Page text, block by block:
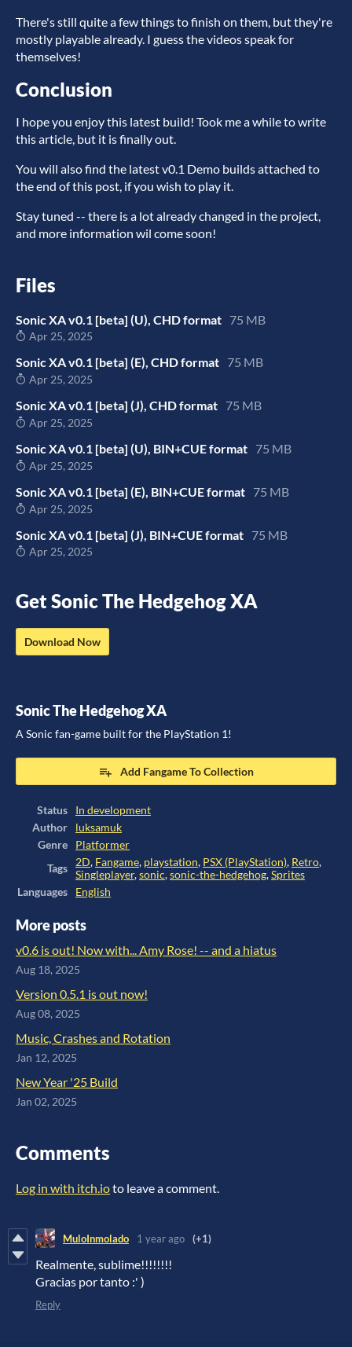
There's still quite a few things to finish on them, but they're
mostly playable already. I guess the videos speak for
themselves!
Conclusion
I hope you enjoy this latest build! Took me a while to write
this article, but it is finally out.
You will also find the latest v0.1 Demo builds attached to
the end of this post, if you wish to play it.
Stay tuned -- there is a lot already changed in the project,
and more information wil come soon!
Files
Sonic XA v0.1 [beta] (U), CHD format 75 MB
Apr 25, 2025
Sonic XA v0.1 [beta] (E), CHD format 75 MB
Apr 25, 2025
Sonic XA v0.1 [beta] (J), CHD format 75 MB
Apr 25, 2025
Sonic XA v0.1 [beta] (U), BIN+CUE format 75 MB
Apr 25, 2025
Sonic XA v0.1 [beta] (E), BIN+CUE format 75 MB
Apr 25, 2025
Sonic XA v0.1 [beta] (J), BIN+CUE format 75 MB
Apr 25, 2025
Get Sonic The Hedgehog XA
Download Now
Sonic The Hedgehog XA
A Sonic fan-game built for the PlayStation 1!
Add Fangame To Collection
Status
In development
Author
luksamuk
Genre
Platformer
Tags
2D, Fangame, playstation, PSX (PlayStation), Retro,
Singleplayer,sonic,sonic-the-hedgehog,Sprites
Languages
English
More posts
v0.6 is out! Now with... Amy Rose! -- and a hiatus
Aug 18, 2025
Version 0.5.1 is out now!
Aug 08, 2025
Music, Crashes and Rotation
Jan 12, 2025
New Year '25 Build
Jan 02, 2025
Comments
Log in with itch.ioto leave a comment.
MuloInmolado 1 year ago (+1)
Realmente, sublime!!!!!!!!
Gracias por tanto :' )
Reply